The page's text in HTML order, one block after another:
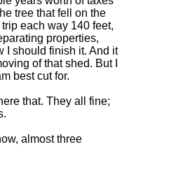
tree that fell on the
each way 140 feet,
properties,
I should finish it. And it
of that shed. But I
best cut for.
that. They all fine;
almost three